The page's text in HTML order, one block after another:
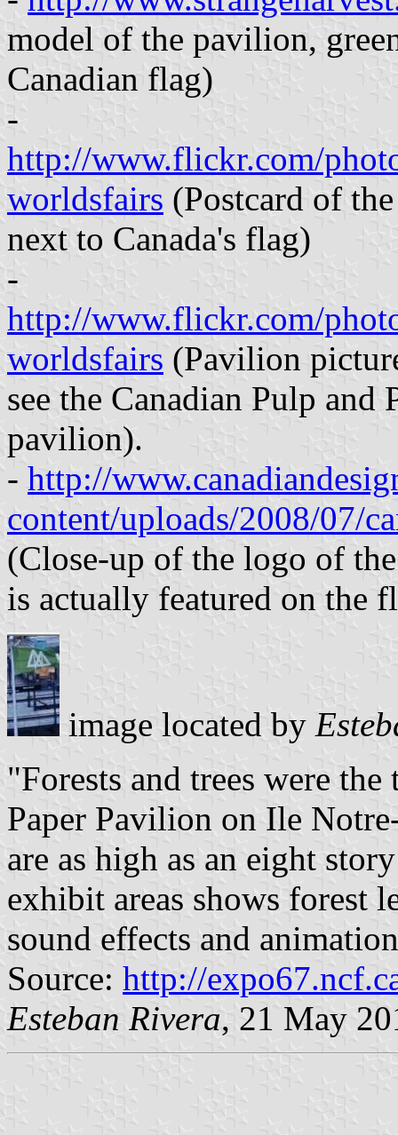
model of the pavilion,
Canadian flag)
-
http://www.flickr.com/
worldsfairs (Postcard of
next to Canada's flag)
-
http://www.flickr.com/
worldsfairs (Pavilion
see the Canadian Pulp and
pavilion).
- http://
content/uploads/2008/07/
(Close-up of the logo of
is actually featured on the
image located by
"Forests and trees were
Paper Pavilion on Ile
are as high as an eight
exhibit areas shows forest
sound effects and
Source: http://
Esteban Rivera, 21 May